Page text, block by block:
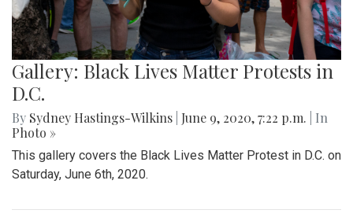
Gallery: Black Lives Matter Protests in
D.C.
By Sydney Hastings-Wilkins June 9, 2020, 7:22 p.m.
| In
Photo »
This gallery covers the Black Lives Matter Protest in D.C. on
Saturday, June 6th, 2020.